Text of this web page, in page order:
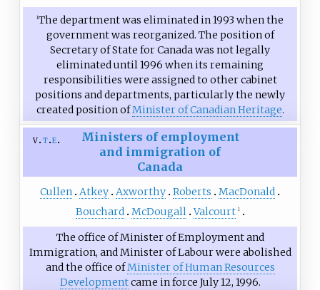
1The department was eliminated in 1993 when the
government was reorganized. The position of
Secretary of State for Canada was not legally
eliminated until 1996 when its remaining
responsibilities were assigned to other cabinet
positions and departments, particularly the newly
created position ofMinister of Canadian Heritage.
v t e
Ministers of employment
and immigration of
Canada
Cullen Atkey Axworthy Roberts
MacDonald
Bouchard McDougall Valcourt 1
The office of Minister of Employment and
Immigration, and Minister of Labour were abolished
and the office ofMinister of Human Resources
Developmentcame in force July 12, 1996.